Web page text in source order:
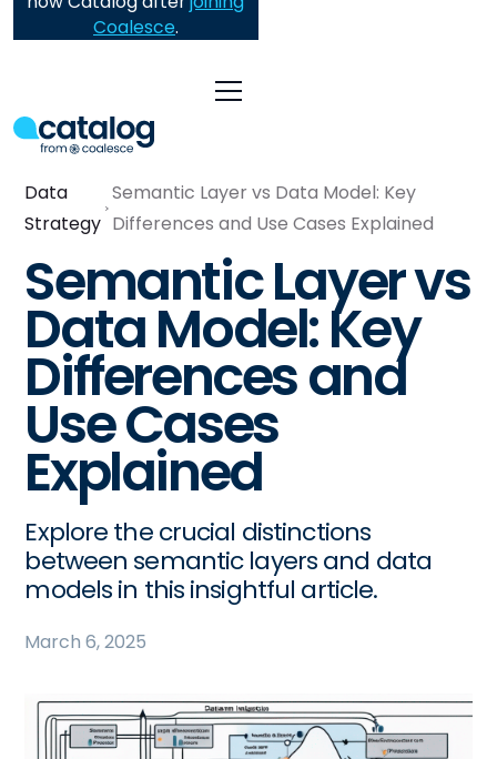
Coalesce.
Data
Strategy
Semantic Layer vs Data Model: Key
Differences and Use Cases Explained
Semantic Layer vs
Data Model: Key
Differences and
Use Cases
Explained
Explore the crucial distinctions
between semantic layers and data
models in this insightful article.
March 6, 2025